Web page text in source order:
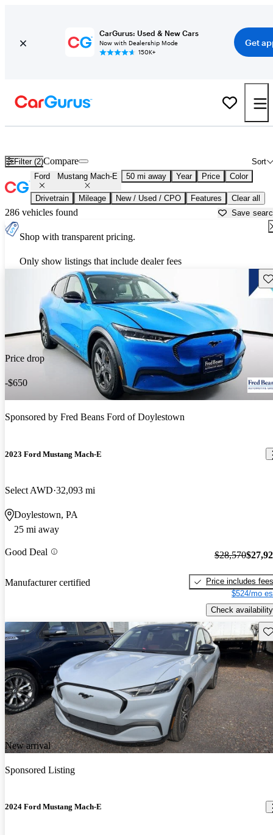
CarGurus: Used & New Cars
Now with Dealership Mode
150K+
Get
Filter (2) Sort
Compare
Ford Mustang Mach-E 50 mi away Year Price Color
Drivetrain Mileage New / Used / CPO Features Clear all
286 vehicles found Save
Shop with transparent pricing.
Only show listings that include dealer fees
Price drop
-$650
Sponsored by Fred Beans Ford of Doylestown
2023 Ford Mustang Mach-E
Select AWD 32,093 mi
Doylestown, PA
25 mi away
Good Deal
Manufacturer certified
$28,570
Price includes fees
$524/mo
Check availability
New arrival
Sponsored Listing
2024 Ford Mustang Mach-E